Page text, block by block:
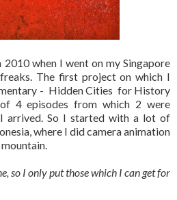
when I went on my Singapore
The first project on which I
- Hidden Cities for History
4 episodes from which 2 were
arrived. So I started with a lot of
where I did camera animation
so I only put those which I can get for